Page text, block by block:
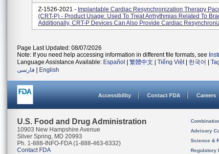
Z-1526-2021 - Implantable Cardiac Resynchronization Therapy
(CRT-P) - Product Usage: Used To Treat Arrhythmias Related To
Additionally, CRT-P Devices Can Also Provide Cardiac
Page Last Updated: 08/07/2026
Note: If you need help accessing information in different file formats, see
Language Assistance Available: Español 繁體中文 Tiếng Việt| 한국어
فارسی
English
Accessibility Contact FDA Careers
U.S. Food and Drug Administration
10903 New Hampshire Avenue
Silver Spring, MD 20993
Ph. 1-888-INFO-FDA (1-888-463-6332)
Contact FDA
Advisory
Science &
Regulatory